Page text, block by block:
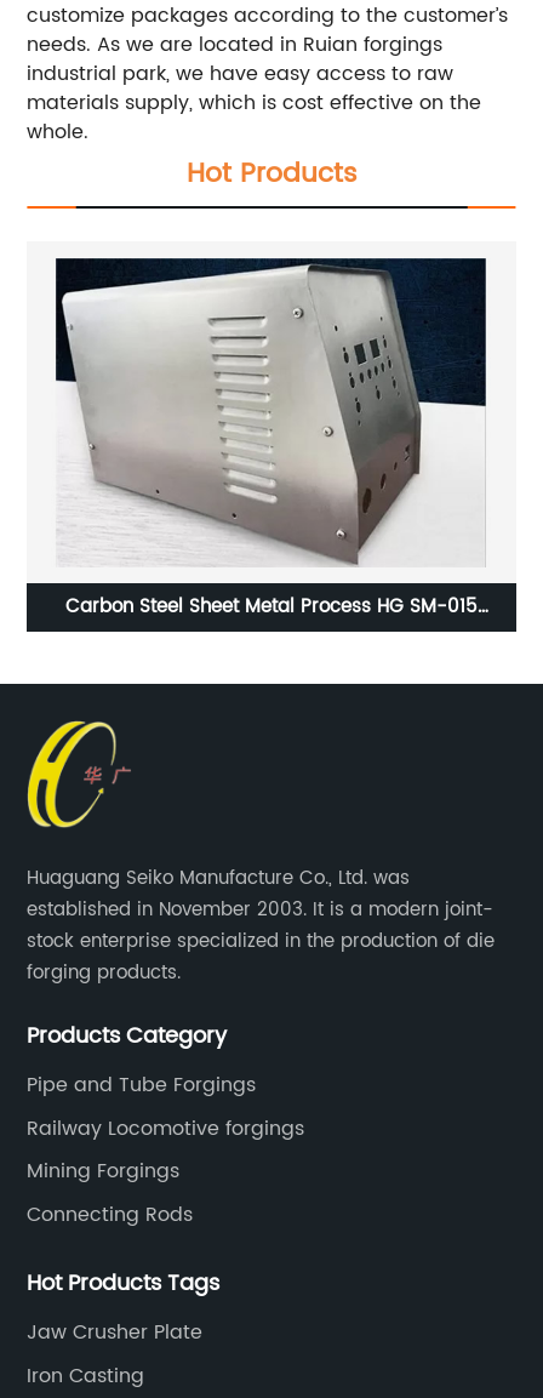
customize packages according to the customer’s
needs. As we are located in Ruian forgings
industrial park, we have easy access to raw
materials supply, which is cost effective on the
whole.
Hot Products
Carbon Steel Sheet Metal Process HG SM-015
Huaguang Seiko Manufacture Co., Ltd. was
established in November 2003. It is a modern joint-
stock enterprise specialized in the production of die
forging products.
Products Category
Pipe and Tube Forgings
Railway Locomotive forgings
Mining Forgings
Connecting Rods
Hot Products Tags
Jaw Crusher Plate
Iron Casting